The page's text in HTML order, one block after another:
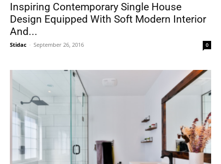
Inspiring Contemporary Single House
Design Equipped With Soft Modern Interior
And...
Stidac - September 26, 2016 0